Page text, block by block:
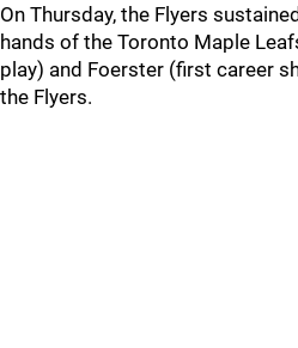
On Thursday, the Flyers
hands of the Toronto Maple
play) and Foerster (first career
the Flyers.